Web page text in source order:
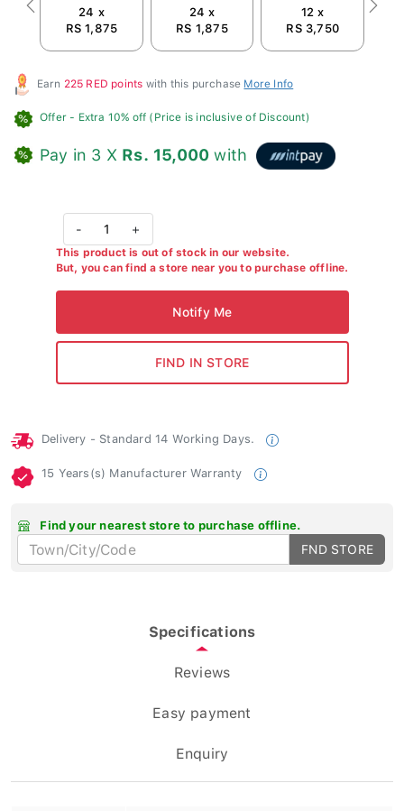
24 x
RS 1,875
24 x
RS 1,875
12 x
RS 3,750
Previous Next
Earn 225 RED points with this purchase More Info
Offer - Extra 10% off (Price is inclusive of Discount)
Pay in 3 X Rs. 15,000 with
1 +
This product is out of stock in our website.
But, you can find a store near you to purchase offline.
Delivery - Standard 14 Working Days.
15 Years(s) Manufacturer Warranty
Find your nearest store to purchase offline.
FND STORE
Specifications
Reviews
Easy payment
Enquiry